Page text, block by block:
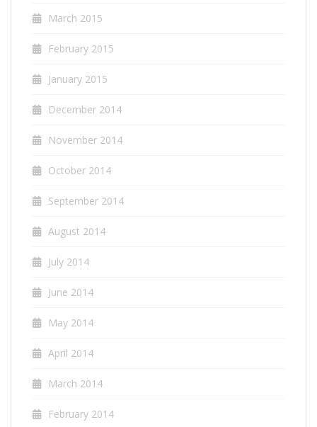
March 2015
February 2015
January 2015
December 2014
November 2014
October 2014
September 2014
August 2014
July 2014
June 2014
May 2014
April 2014
March 2014
February 2014